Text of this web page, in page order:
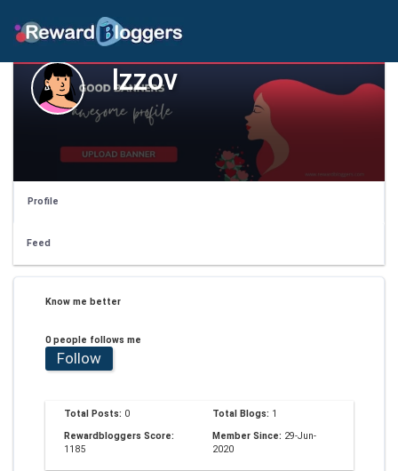
Izzov
Profile
Feed
Know me better
0 people follows me
Follow
Total Posts: 0 Total Blogs: 1
Rewardbloggers Score:
1185
Member Since: 29-Jun-
2020